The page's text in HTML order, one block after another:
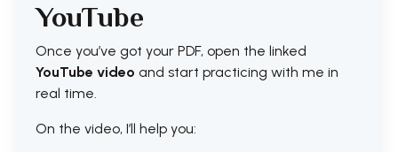
YouTube
Once you’ve got your PDF, open the linked
YouTube video and start practicing with me in
real time.
On the video, I’ll help you: